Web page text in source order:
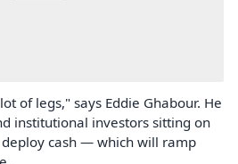
of legs," says Eddie Ghabour. He
institutional investors sitting on
cash — which will ramp